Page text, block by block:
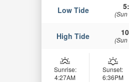
Low Tide (Sun
High Tide (Sun
Sunrise:
4:27AM
Sunset:
6:36PM